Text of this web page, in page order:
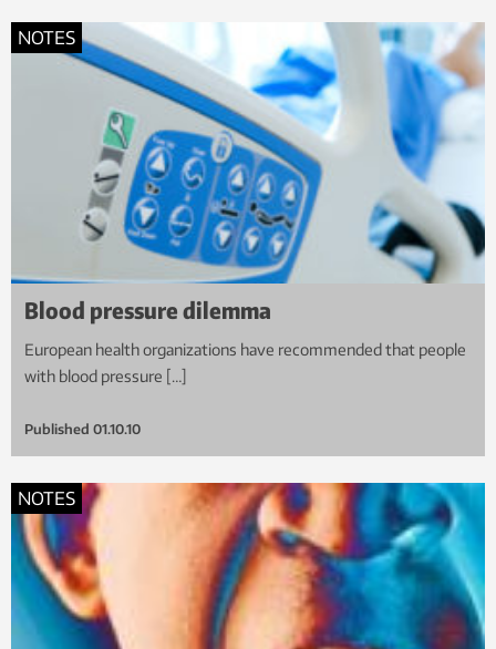
NOTES
Blood pressure dilemma
European health organizations have recommended that people
with blood pressure […]
Published 01.10.10
NOTES